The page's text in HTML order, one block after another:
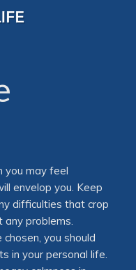
you may feel
envelop you. Keep
difficulties that crop
any problems.
you should
in your personal life.